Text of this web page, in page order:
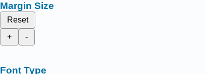
Margin Size
Reset
+
-
Font Type